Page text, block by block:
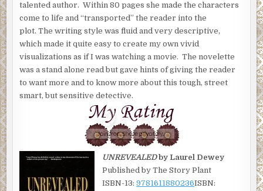
talented author. Within 80 pages she made the characters
come to life and “transported” the reader into the
plot. The writing style was fluid and very descriptive,
which made it quite easy to create my own vivid
visualizations as if I was watching a movie. The novelette
was a stand alone read but gave hints of giving the reader
to want more and to know more about this tough, street
smart, but sensitive detective.
UNREVEALEDby Laurel Dewey
Published by The Story Plant
ISBN-13:9781611880236ISBN: